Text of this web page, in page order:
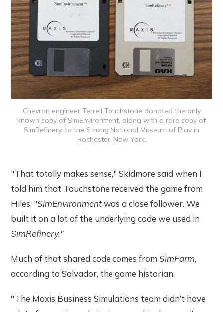
Chevron engineer Terrell Touchstone donated the only
known copy of SimEnvironment, along with a rare copy of
SimRefinery, to the Strong National Museum of Play in
Rochester, New York.
"That totally makes sense," Skidmore said when I
told him that Touchstone received the game from
Hiles. "SimEnvironmentwas a close follower. We
built it on a lot of the underlying code we used in
SimRefinery."
Much of that shared code comes from SimFarm,
according to Salvador, the game historian.
"The Maxis Business Simulations team didn’t have